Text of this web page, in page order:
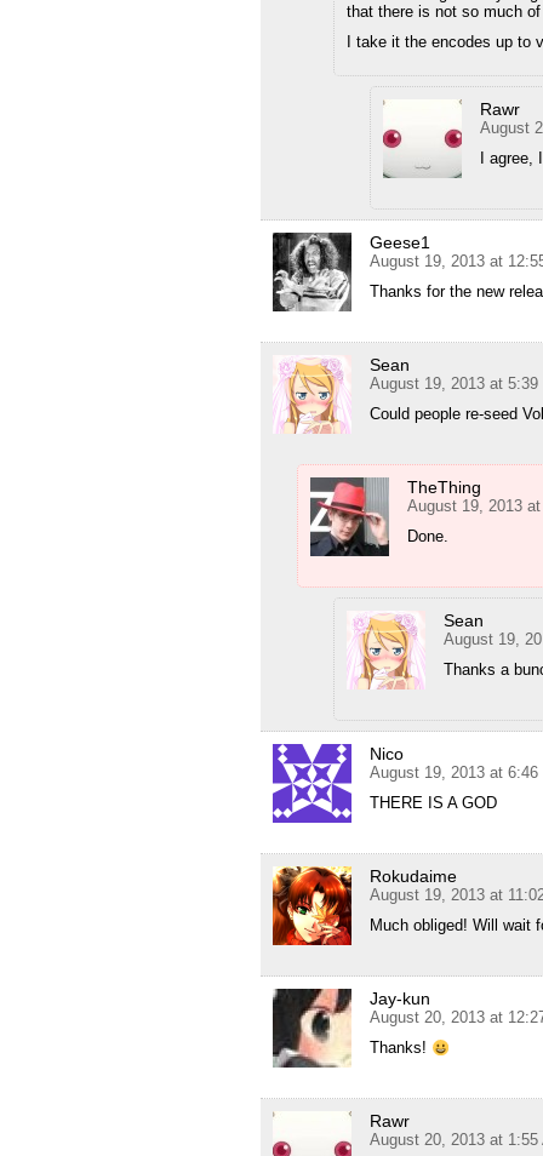
that there is not so much
I take it the encodes up to
Rawr
August
I
Geese1
August 19, 2013 at
Thanks for the new
Sean
August 19, 2013 at 5:39
Could people re-seed
TheThing
August 19, 2013
Done.
Sean
August 19,
Thanks a
Nico
August 19, 2013 at 6:46
THERE IS A GOD
Rokudaime
August 19, 2013 at
Much obliged! Will wait
Jay-kun
August 20, 2013 at
Thanks!
Rawr
August 20, 2013 at 1:55